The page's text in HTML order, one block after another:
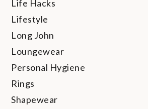
Life Hacks
Lifestyle
Long John
Loungewear
Personal Hygiene
Rings
Shapewear